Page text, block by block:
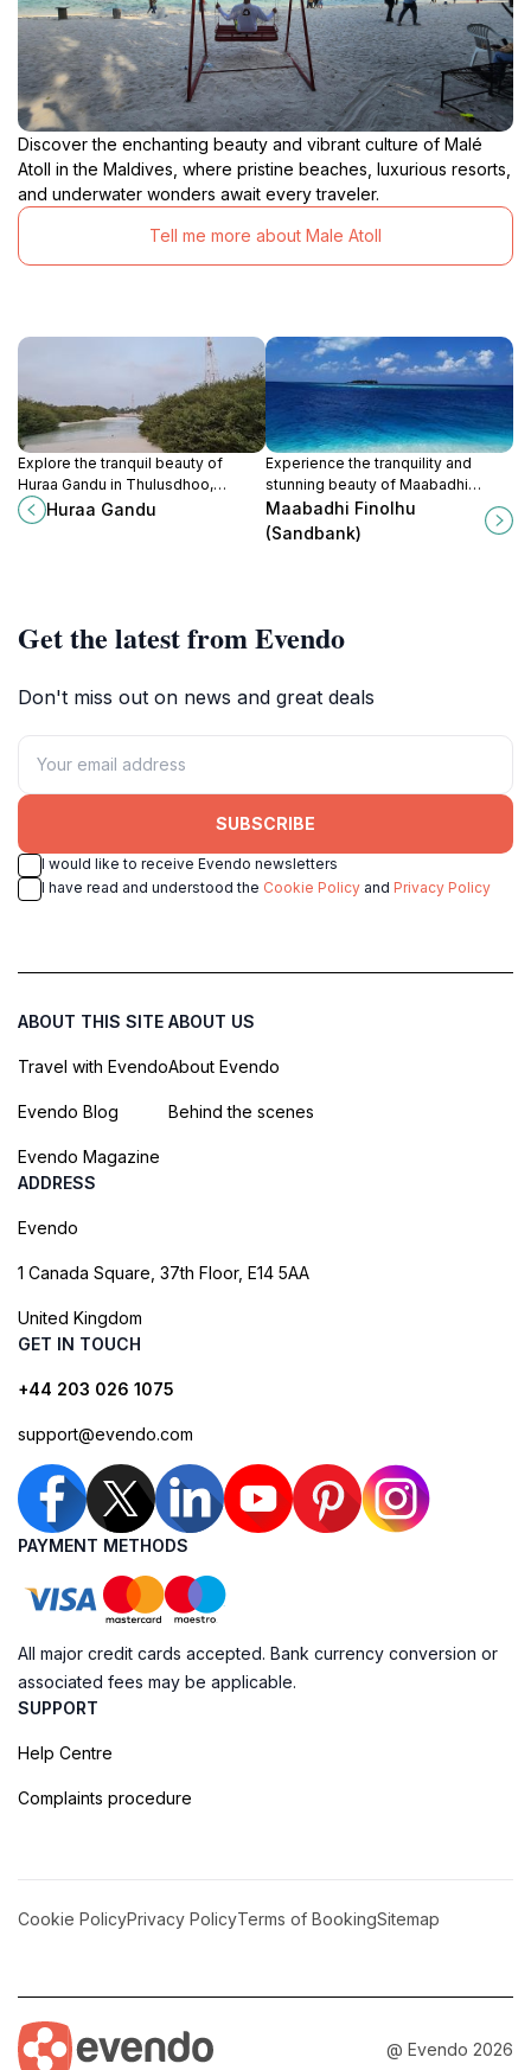
Discover the enchanting beauty and vibrant culture of Malé
Atoll in the Maldives, where pristine beaches, luxurious resorts,
and underwater wonders await every traveler.
Tell me more about Male Atoll
Explore the tranquil beauty of
Huraa Gandu in Thulusdhoo,
Maldives – a perfect destination for
relaxation, marine adventures, and
Huraa Gandu
Experience the tranquility and
stunning beauty of Maabadhi
Finolhu Sandbank, a must-visit
destination in the Maldives for
Maabadhi Finolhu
(Sandbank)
Get the latest from Evendo
Don't miss out on news and great deals
SUBSCRIBE
I would like to receive Evendo newsletters
I have read and understood the Cookie Policy and Privacy Policy
ABOUT THIS SITE
Travel with Evendo
Evendo Blog
Evendo Magazine
ABOUT US
About Evendo
Behind the scenes
ADDRESS
Evendo
1 Canada Square, 37th Floor, E14 5AA
United Kingdom
GET IN TOUCH
+44 203 026 1075
support@evendo.com
PAYMENT METHODS
All major credit cards accepted. Bank currency conversion or
associated fees may be applicable.
SUPPORT
Help Centre
Complaints procedure
Cookie PolicyPrivacy PolicyTerms of BookingSitemap
@ Evendo 2026